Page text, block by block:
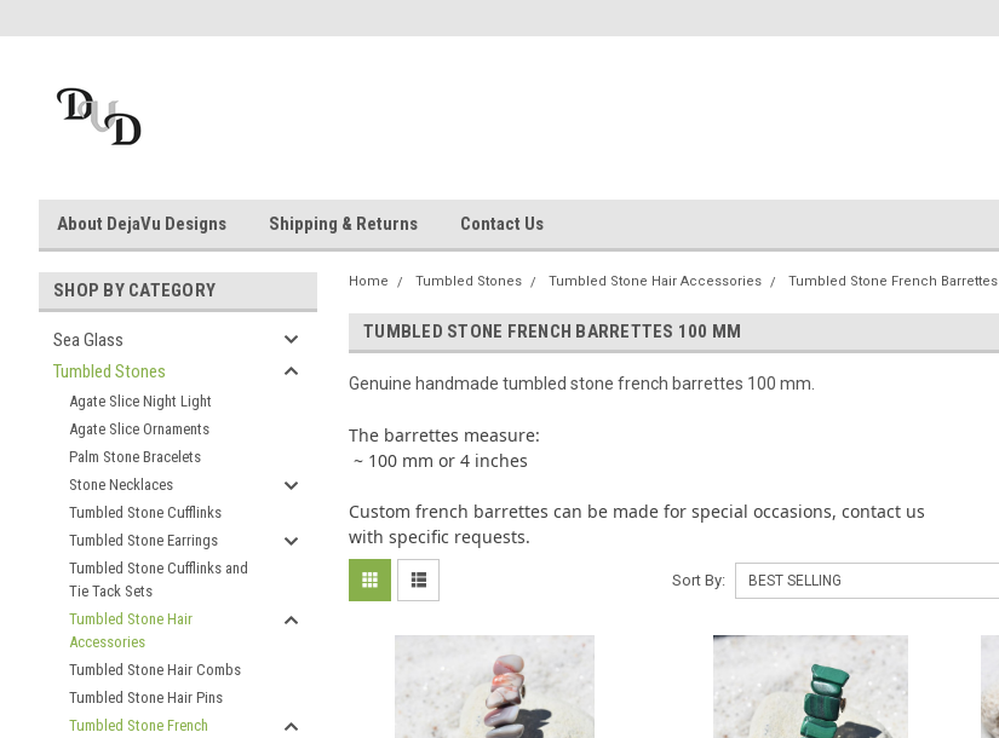
About DejaVu Designs Shipping & Returns Contact Us
SHOP BY CATEGORY
Sea Glass
Tumbled Stones
Agate Slice Night Light
Agate Slice Ornaments
Palm Stone Bracelets
Stone Necklaces
Tumbled Stone Cufflinks
Tumbled Stone Earrings
Tumbled Stone Cufflinks and
Tie Tack Sets
Tumbled Stone Hair
Accessories
Tumbled Stone Hair Combs
Tumbled Stone Hair Pins
Tumbled Stone French
Home Tumbled Stones Tumbled Stone Hair Accessories Tumbled Stone French Barrettes
TUMBLED STONE FRENCH BARRETTES 100 MM
Genuine handmade tumbled stone french barrettes 100 mm.
The barrettes measure:
~ 100 mm or 4 inches
Custom french barrettes can be made for special occasions, contact us
with specific requests.
Sort By: